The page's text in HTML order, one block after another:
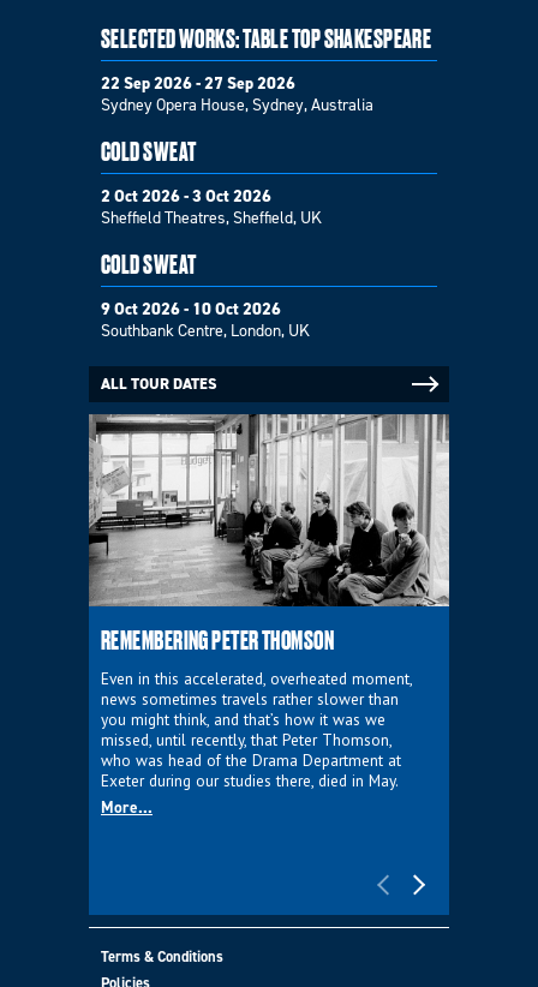
SELECTED WORKS: TABLE TOP SHAKESPEARE
22 Sep 2026 - 27 Sep 2026
Sydney Opera House, Sydney, Australia
COLD SWEAT
2 Oct 2026 - 3 Oct 2026
Sheffield Theatres, Sheffield, UK
COLD SWEAT
9 Oct 2026 - 10 Oct 2026
Southbank Centre, London, UK
ALL TOUR DATES
REMEMBERING PETER THOMSON
Even in this accelerated, overheated moment,
news sometimes travels rather slower than
you might think, and that’s how it was we
missed, until recently, that Peter Thomson,
who was head of the Drama Department at
Exeter during our studies there, died in May.
More...
Terms & Conditions
Policies